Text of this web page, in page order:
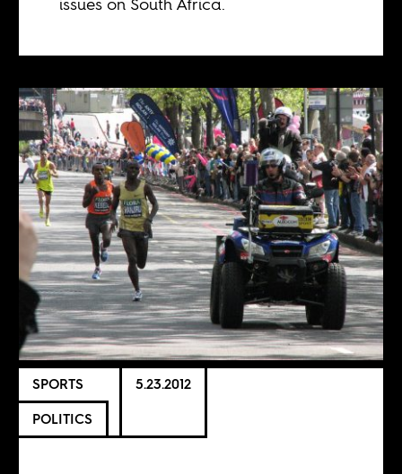
SPORTS
POLITICS
5.23.2012